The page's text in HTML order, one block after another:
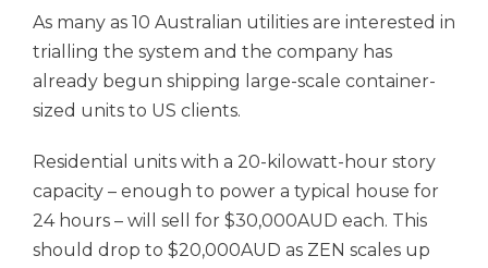
As many as 10 Australian utilities are interested in
trialling the system and the company has
already begun shipping large-scale container-
sized units to US clients.
Residential units with a 20-kilowatt-hour story
capacity – enough to power a typical house for
24 hours – will sell for $30,000AUD each. This
should drop to $20,000AUD as ZEN scales up